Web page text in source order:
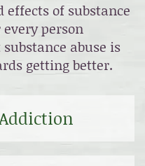
effects of substance
person
abuse is
getting better.